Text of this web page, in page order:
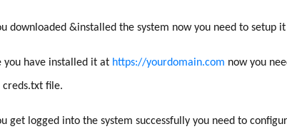
downloaded &installed the system now you need to setup
you have installed it at https://yourdomain.com now you
creds.txt file.
get logged into the system successfully you need to